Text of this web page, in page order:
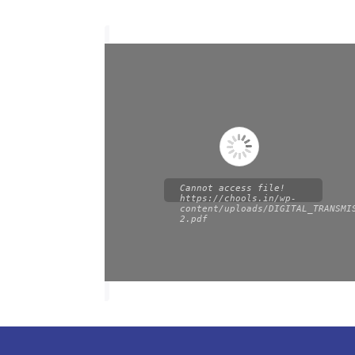
Cannot access file!
https://chools.in/wp-
content/uploads/
2.pdf